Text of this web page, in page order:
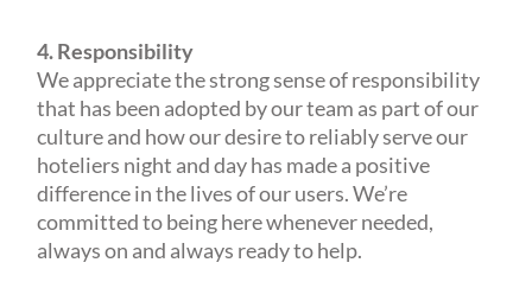
4. Responsibility
We appreciate the strong sense of responsibility
that has been adopted by our team as part of our
culture and how our desire to reliably serve our
hoteliers night and day has made a positive
difference in the lives of our users. We’re
committed to being here whenever needed,
always on and always ready to help.